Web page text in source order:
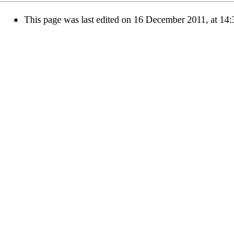
This page was last edited on 16 December 2011, at